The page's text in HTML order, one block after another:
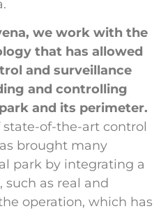
we work with the
that has allowed
and surveillance
and controlling
and its perimeter.
of-the-art control
brought many
park by integrating a
such as real and
operation, which has